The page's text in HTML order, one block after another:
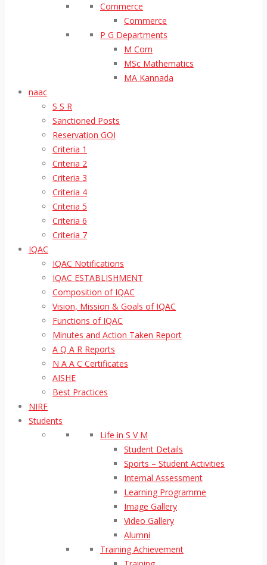
Commerce
Commerce
P G Departments
M Com
MSc Mathematics
MA Kannada
naac
S S R
Sanctioned Posts
Reservation GOI
Criteria 1
Criteria 2
Criteria 3
Criteria 4
Criteria 5
Criteria 6
Criteria 7
IQAC
IQAC Notifications
IQAC ESTABLISHMENT
Composition of IQAC
Vision, Mission & Goals of IQAC
Functions of IQAC
Minutes and Action Taken Report
A Q A R Reports
N A A C Certificates
AISHE
Best Practices
NIRF
Students
Life in S V M
Student Details
Sports – Student Activities
Internal Assessment
Learning Programme
Image Gallery
Video Gallery
Alumni
Training Achievement